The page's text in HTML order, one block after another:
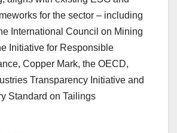
for the sector – including
International Council on Mining
Initiative for Responsible
Copper Mark, the OECD,
Transparency Initiative and
Standard on Tailings